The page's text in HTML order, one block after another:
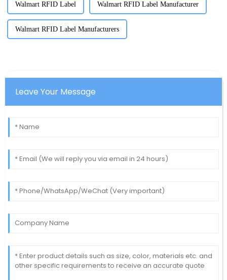
Walmart RFID Label Walmart RFID Label Manufacturer
Walmart RFID Label Manufacturers
Leave Your Message